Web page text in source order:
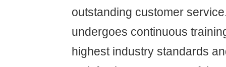
outstanding customer
undergoes continuous
highest industry standards